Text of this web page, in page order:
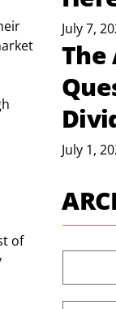
of
July 7,
The
July 1,